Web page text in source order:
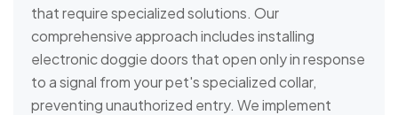
that require specialized solutions. Our
comprehensive approach includes installing
electronic doggie doors that open only in response
to a signal from your pet's specialized collar,
preventing unauthorized entry. We implement